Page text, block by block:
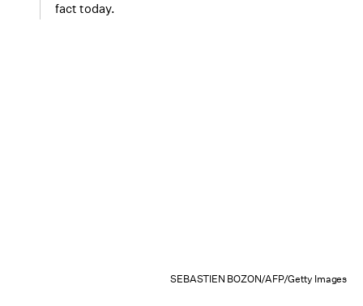
fact today.
SEBASTIEN BOZON/AFP/Getty Images